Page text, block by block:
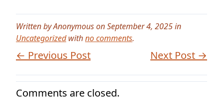
Written by Anonymous on September 4, 2025 in
Uncategorizedwithno comments.
← Previous Post Next Post →
Comments are closed.